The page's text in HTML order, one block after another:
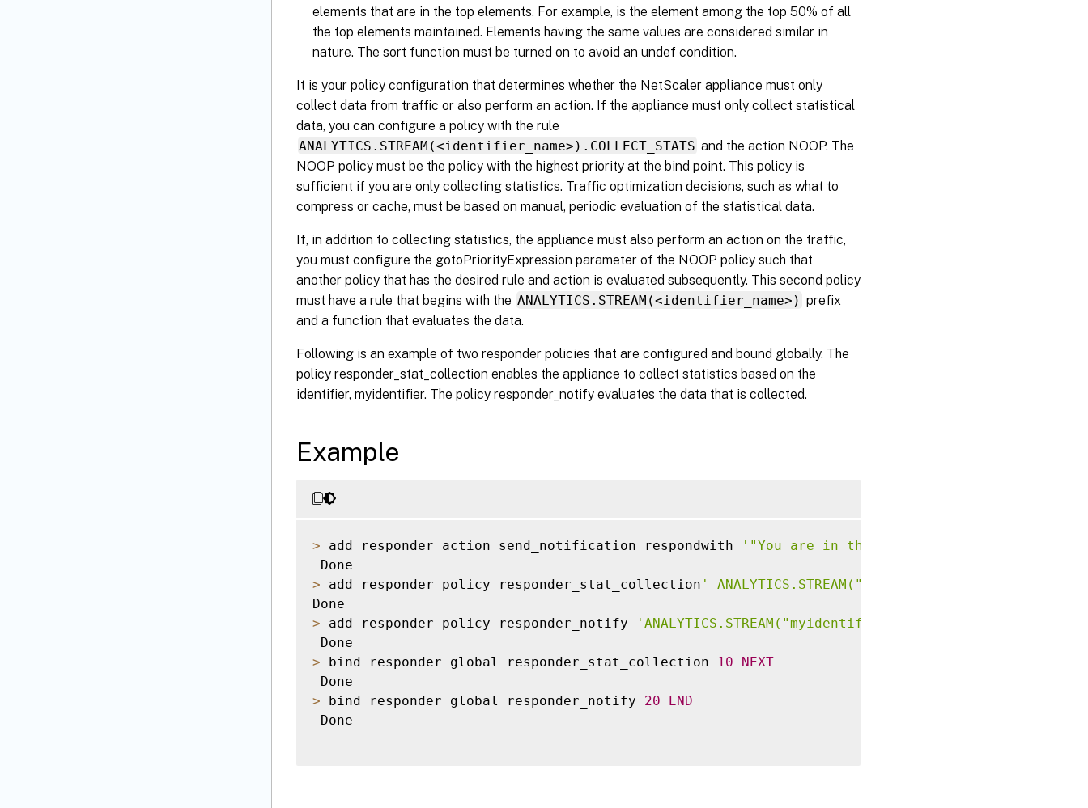
elements that are in the top elements. For example, is the element among the top 50% of all
the top elements maintained. Elements having the same values are considered similar in
nature. The sort function must be turned on to avoid an undef condition.
It is your policy configuration that determines whether the NetScaler appliance must only
collect data from traffic or also perform an action. If the appliance must only collect statistical
data, you can configure a policy with the rule
ANALYTICS.STREAM(<identifier_name>).COLLECT_STATS and the action NOOP. The
NOOP policy must be the policy with the highest priority at the bind point. This policy is
sufficient if you are only collecting statistics. Traffic optimization decisions, such as what to
compress or cache, must be based on manual, periodic evaluation of the statistical data.
If, in addition to collecting statistics, the appliance must also perform an action on the traffic,
you must configure the gotoPriorityExpression parameter of the NOOP policy such that
another policy that has the desired rule and action is evaluated subsequently. This second policy
must have a rule that begins with the ANALYTICS.STREAM(<identifier_name>) prefix
and a function that evaluates the data.
Following is an example of two responder policies that are configured and bound globally. The
policy responder_stat_collection enables the appliance to collect statistics based on the
identifier, myidentifier. The policy responder_notify evaluates the data that is collected.
Example
> add responder action send_notification respondwith
'"You are in the Top 10 list for bandwidth
> add responder policy responder_stat_collection '
> add responder policy responder_notify 'ANALYTICS.STREAM("myidentifier").BANDWIDTH.IS_TOP(10)'
> bind responder global responder_stat_collection 10
NEXT
> bind responder global responder_notify 20
END
Done